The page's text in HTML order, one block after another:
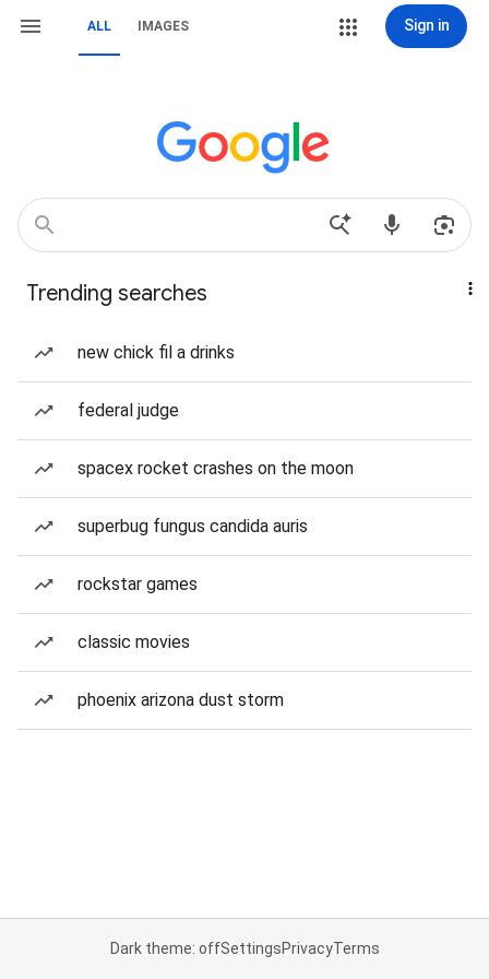
ALL IMAGES Sign in
Trending searches
new chick fil a drinks
federal judge
spacex rocket crashes on the moon
superbug fungus candida auris
rockstar games
classic movies
phoenix arizona dust storm
Dark theme: offSettingsPrivacyTerms